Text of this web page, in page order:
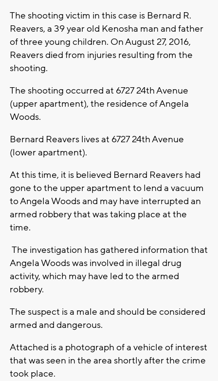
The shooting victim in this case is Bernard R.
Reavers, a 39 year old Kenosha man and father
of three young children. On August 27, 2016,
Reavers died from injuries resulting from the
shooting.
The shooting occurred at 6727 24th Avenue
(upper apartment), the residence of Angela
Woods.
Bernard Reavers lives at 6727 24th Avenue
(lower apartment).
At this time, it is believed Bernard Reavers had
gone to the upper apartment to lend a vacuum
to Angela Woods and may have interrupted an
armed robbery that was taking place at the
time.
The investigation has gathered information that
Angela Woods was involved in illegal drug
activity, which may have led to the armed
robbery.
The suspect is a male and should be considered
armed and dangerous.
Attached is a photograph of a vehicle of interest
that was seen in the area shortly after the crime
took place.